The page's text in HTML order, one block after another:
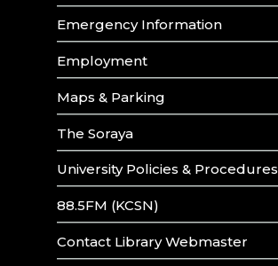
Emergency Information
Employment
Maps & Parking
The Soraya
University Policies & Procedures
88.5FM (KCSN)
Contact Library Webmaster